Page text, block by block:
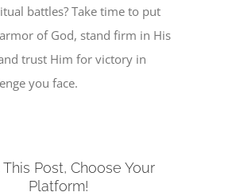
battles? Take time to put
of God, stand firm in His
trust Him for victory in
you face.
This Post, Choose Your
Platform!